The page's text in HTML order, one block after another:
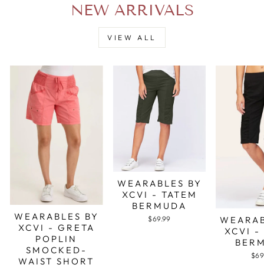
NEW ARRIVALS
VIEW ALL
WEARABLES BY
XCVI - GRETA
POPLIN
SMOCKED-
WAIST SHORT
WEARABLES BY
XCVI - TATEM
BERMUDA
$69.99
XCVI -